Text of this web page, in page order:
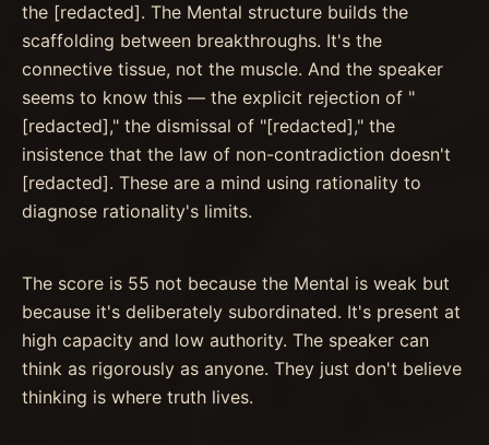
the [redacted]. The Mental structure builds the
scaffolding between breakthroughs. It's the
connective tissue, not the muscle. And the speaker
seems to know this — the explicit rejection of "
[redacted]," the dismissal of "[redacted]," the
insistence that the law of non-contradiction doesn't
[redacted]. These are a mind using rationality to
diagnose rationality's limits.
The score is 55 not because the Mental is weak but
because it's deliberately subordinated. It's present at
high capacity and low authority. The speaker can
think as rigorously as anyone. They just don't believe
thinking is where truth lives.